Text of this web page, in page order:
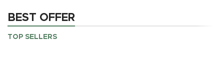
BEST OFFER
TOP SELLERS